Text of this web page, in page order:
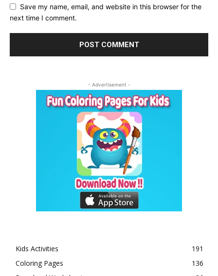
Save my name, email, and website in this browser for the
next time I comment.
- Advertisement -
Kids Activities
191
Coloring Pages
136